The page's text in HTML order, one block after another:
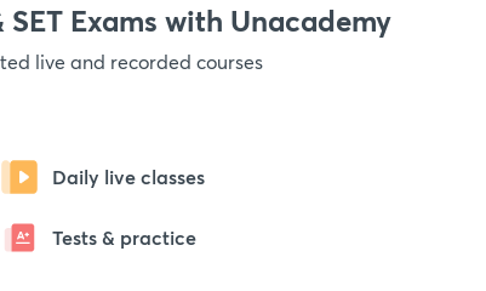
Exams with Unacademy
live and recorded courses
Daily live classes
Tests & practice